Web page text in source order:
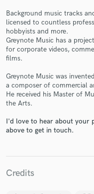
Background music tracks
licensed to countless
hobbyists and more.
Greynote Music has a
for corporate videos,
films.
Greynote Music was
a composer of commercial
He received his Master of
the Arts.
I'd love to hear about your
above to get in touch.
Credits
Make